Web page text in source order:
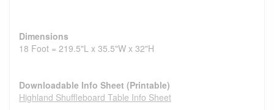
Dimensions
18 Foot = 219.5"L x 35.5"W x 32"H
Downloadable Info Sheet (Printable)
Highland Shuffleboard Table Info Sheet